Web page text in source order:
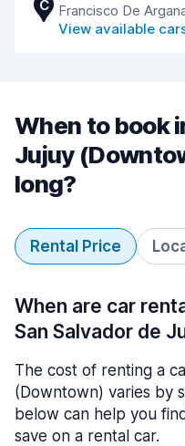
C
Francisco De
View available
When to book
Jujuy
long?
Rental Price
When are car
San Salvador de
The cost of renting a
(Downtown) varies by
below can help you
save on a rental car.